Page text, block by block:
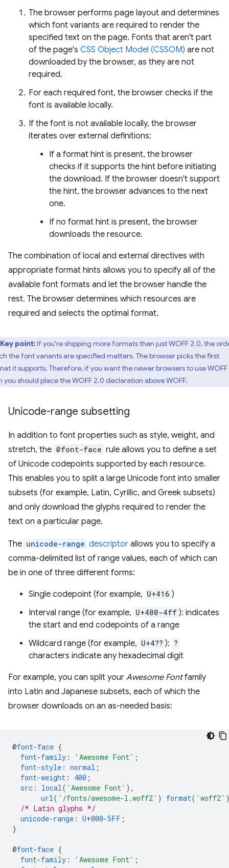
The browser performs page layout and determines
which font variants are required to render the
specified text on the page. Fonts that aren't part
of the page's CSS Object Model (CSSOM) are not
downloaded by the browser, as they are not
required.
For each required font, the browser checks if the
font is available locally.
If the font is not available locally, the browser
iterates over external definitions:
If a format hint is present, the browser
checks if it supports the hint before initiating
the download. If the browser doesn't support
the hint, the browser advances to the next
one.
If no format hint is present, the browser
downloads the resource.
The combination of local and external directives with
appropriate format hints allows you to specify all of the
available font formats and let the browser handle the
rest. The browser determines which resources are
required and selects the optimal format.
Key point:If you're shipping more formats than just WOFF 2.0, the
the font variants are specified matters. The browser picks the first
it supports. Therefore, if you want the newer browsers to use WOFF
you should place the WOFF 2.0 declaration above WOFF.
Unicode-range subsetting
In addition to font properties such as style, weight, and
stretch, the @font-face rule allows you to define a set
of Unicode codepoints supported by each resource.
This enables you to split a large Unicode font into smaller
subsets (for example, Latin, Cyrillic, and Greek subsets)
and only download the glyphs required to render the
text on a particular page.
The unicode-range descriptor allows you to specify a
comma-delimited list of range values, each of which can
be in one of three different forms:
Single codepoint (for example, U+416 )
Interval range (for example, U+400-4ff ): indicates
the start and end codepoints of a range
Wildcard range (for example, U+4?? ): ?
characters indicate any hexadecimal digit
For example, you can split your Awesome Fontfamily
into Latin and Japanese subsets, each of which the
browser downloads on an as-needed basis:
@font-face {
font-family : 'Awesome Font' ;
font-style : normal ;
font-weight : 400 ;
src : local ( 'Awesome Font' ),
url ( '/fonts/awesome-l.woff2' ) format( 'woff2'
/* Latin glyphs */
unicode-range : U+000-5FF ;
}
@font-face {
font-family : 'Awesome Font' ;